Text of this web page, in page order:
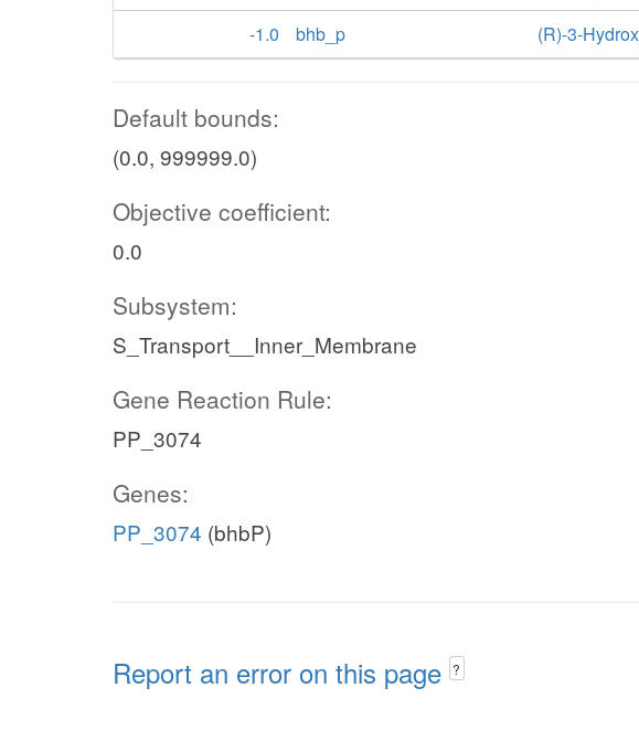
-1.0
bhb_p (R)-3-
Default bounds:
(0.0, 999999.0)
Objective coefficient:
0.0
Subsystem:
S_Transport__Inner_Membrane
Gene Reaction Rule:
PP_3074
Genes:
PP_3074 (bhbP)
Report an error on this page ?